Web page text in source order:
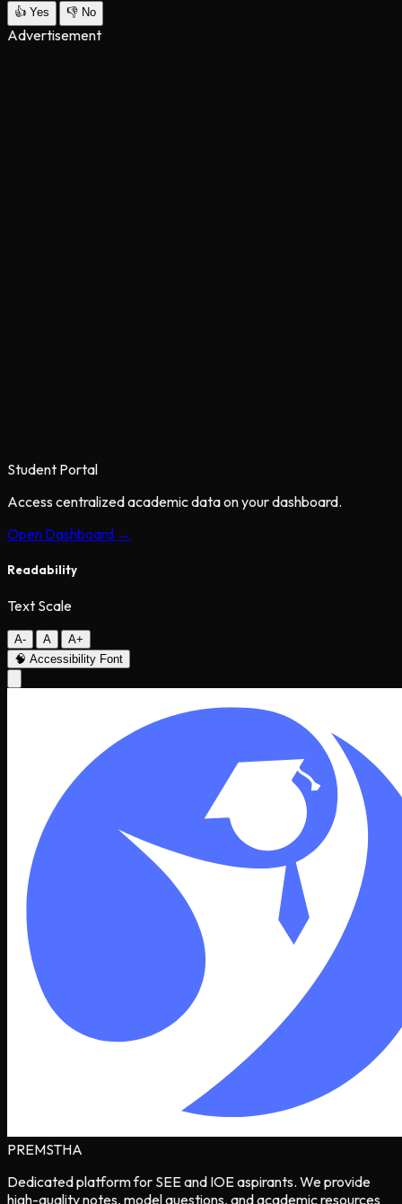
👍 Yes 👎 No
Advertisement
Student Portal
Access centralized academic data on your dashboard.
Open Dashboard →
Readability
Text Scale
A- A
A+
🧠 Accessibility Font
PREMSTHA
Dedicated platform for SEE and IOE aspirants. We provide
high-quality notes, model questions, and academic resources